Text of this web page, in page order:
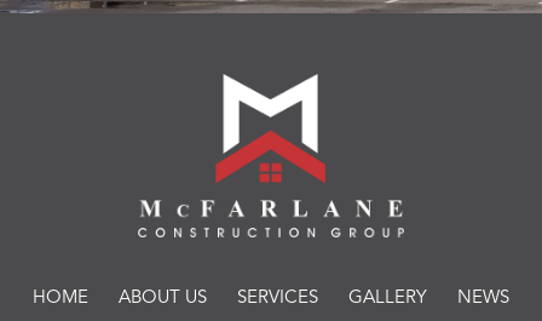
HOME ABOUT US SERVICES GALLERY NEWS